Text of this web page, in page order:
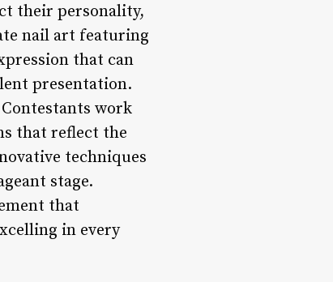
their personality,
nail art featuring
that can
presentation.
work
that reflect the
techniques
stage.
that
in every